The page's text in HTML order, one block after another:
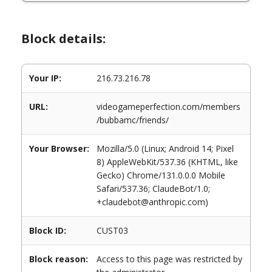
Block details:
Your IP: 216.73.216.78
URL:
videogameperfection.com/members
/bubbamc/friends/
Your Browser:
Mozilla/5.0 (Linux; Android 14; Pixel
8) AppleWebKit/537.36 (KHTML, like
Gecko) Chrome/131.0.0.0 Mobile
Safari/537.36; ClaudeBot/1.0;
+claudebot@anthropic.com)
Block ID: CUST03
Block reason:
Access to this page was restricted by